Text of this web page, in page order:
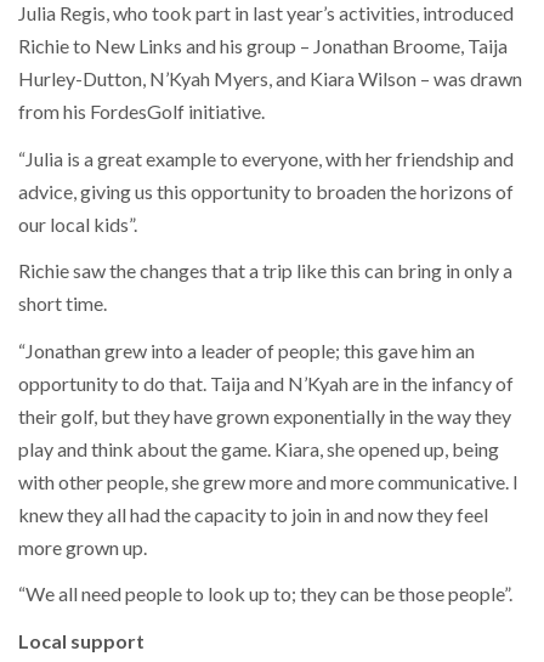
Julia Regis, who took part in last year’s activities, introduced
Richie to New Links and his group – Jonathan Broome, Taija
Hurley-Dutton, N’Kyah Myers, and Kiara Wilson – was drawn
from his FordesGolf initiative.
“Julia is a great example to everyone, with her friendship and
advice, giving us this opportunity to broaden the horizons of
our local kids”.
Richie saw the changes that a trip like this can bring in only a
short time.
“Jonathan grew into a leader of people; this gave him an
opportunity to do that. Taija and N’Kyah are in the infancy of
their golf, but they have grown exponentially in the way they
play and think about the game. Kiara, she opened up, being
with other people, she grew more and more communicative. I
knew they all had the capacity to join in and now they feel
more grown up.
“We all need people to look up to; they can be those people”.
Local support